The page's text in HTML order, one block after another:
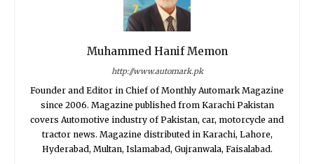
Muhammed Hanif Memon
http://www.automark.pk
Founder and Editor in Chief of Monthly Automark Magazine
since 2006. Magazine published from Karachi Pakistan
covers Automotive industry of Pakistan, car, motorcycle and
tractor news. Magazine distributed in Karachi, Lahore,
Hyderabad, Multan, Islamabad, Gujranwala, Faisalabad.